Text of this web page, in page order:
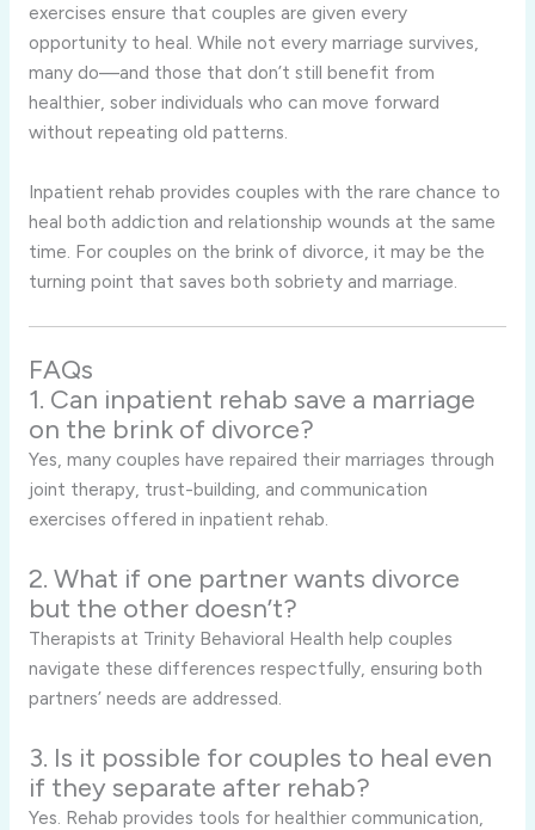
exercises ensure that couples are given every
opportunity to heal. While not every marriage survives,
many do—and those that don’t still benefit from
healthier, sober individuals who can move forward
without repeating old patterns.
Inpatient rehab provides couples with the rare chance to
heal both addiction and relationship wounds at the same
time. For couples on the brink of divorce, it may be the
turning point that saves both sobriety and marriage.
FAQs
1. Can inpatient rehab save a marriage
on the brink of divorce?
Yes, many couples have repaired their marriages through
joint therapy, trust-building, and communication
exercises offered in inpatient rehab.
2. What if one partner wants divorce
but the other doesn’t?
Therapists at Trinity Behavioral Health help couples
navigate these differences respectfully, ensuring both
partners’ needs are addressed.
3. Is it possible for couples to heal even
if they separate after rehab?
Yes. Rehab provides tools for healthier communication,